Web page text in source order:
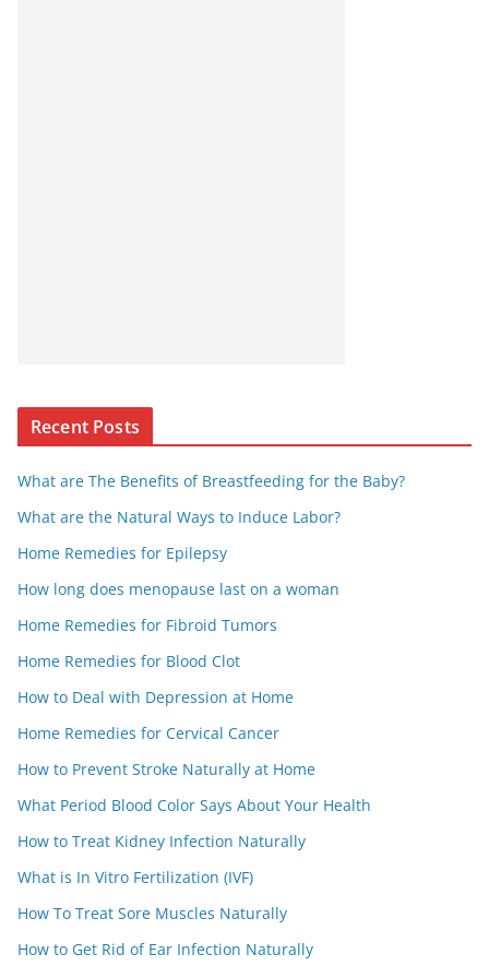
Recent Posts
What are The Benefits of Breastfeeding for the Baby?
What are the Natural Ways to Induce Labor?
Home Remedies for Epilepsy
How long does menopause last on a woman
Home Remedies for Fibroid Tumors
Home Remedies for Blood Clot
How to Deal with Depression at Home
Home Remedies for Cervical Cancer
How to Prevent Stroke Naturally at Home
What Period Blood Color Says About Your Health
How to Treat Kidney Infection Naturally
What is In Vitro Fertilization (IVF)
How To Treat Sore Muscles Naturally
How to Get Rid of Ear Infection Naturally